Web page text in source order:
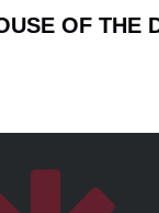
OF THE